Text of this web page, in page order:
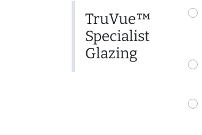
TruVue™
Specialist
Glazing